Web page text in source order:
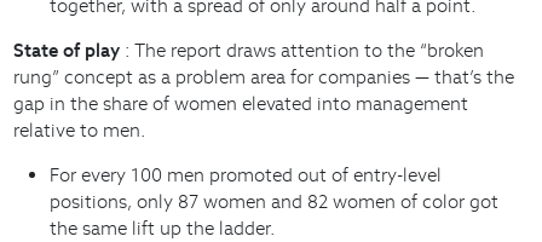
together, with a spread of only around half a point.
State of play : The report draws attention to the “broken
rung” concept as a problem area for companies — that’s the
gap in the share of women elevated into management
relative to men.
For every 100 men promoted out of entry-level
positions, only 87 women and 82 women of color got
the same lift up the ladder.